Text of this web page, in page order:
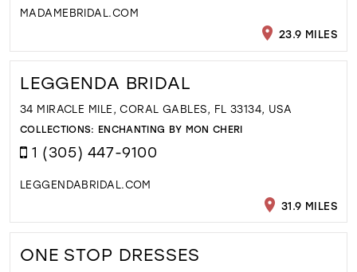
MADAMEBRIDAL.COM
23.9 MILES
LEGGENDA BRIDAL
34 MIRACLE MILE, CORAL GABLES, FL 33134, USA
COLLECTIONS: ENCHANTING BY MON CHERI
1 (305) 447-9100
LEGGENDABRIDAL.COM
31.9 MILES
ONE STOP DRESSES